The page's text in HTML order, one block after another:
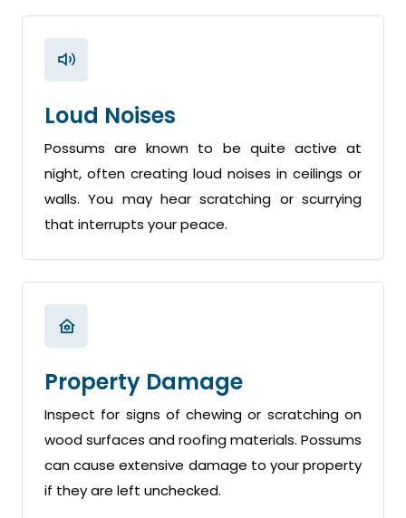
Loud Noises
Possums are known to be quite active at
night, often creating loud noises in ceilings or
walls. You may hear scratching or scurrying
that interrupts your peace.
Property Damage
Inspect for signs of chewing or scratching on
wood surfaces and roofing materials. Possums
can cause extensive damage to your property
if they are left unchecked.